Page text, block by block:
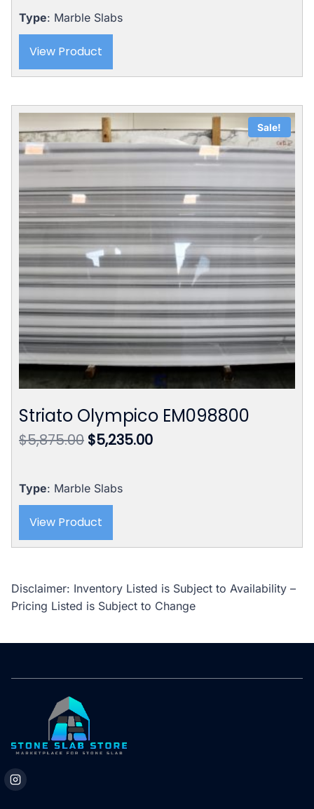
$5,950.00.
Type: Marble Slabs
View Product
Sale!
Striato Olympico EM098800
$5,875.00 Original
$5,875.00.
$5,235.00Current
Type: Marble Slabs
View Product
Disclaimer: Inventory Listed is Subject to Availability –
Pricing Listed is Subject to Change